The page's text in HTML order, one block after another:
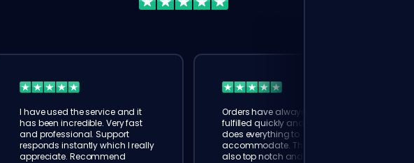
I have used the service and it
has been incredible. Very fast
and professional. Support
responds instantly which I really
appreciate. Recommend
Orders have always been
fulfilled quickly and booster
does everything to
accommodate. The support is
also top notch and responds